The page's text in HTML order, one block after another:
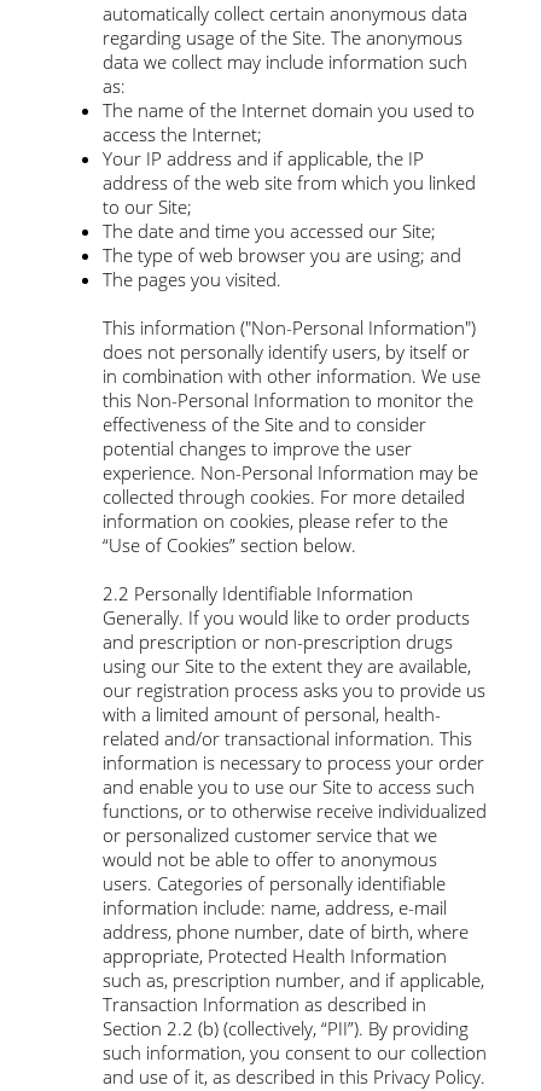
automatically collect certain anonymous data
regarding usage of the Site. The anonymous
data we collect may include information such
as:
The name of the Internet domain you used to
access the Internet;
Your IP address and if applicable, the IP
address of the web site from which you linked
to our Site;
The date and time you accessed our Site;
The type of web browser you are using; and
The pages you visited.
This information ("Non-Personal Information")
does not personally identify users, by itself or
in combination with other information. We use
this Non-Personal Information to monitor the
effectiveness of the Site and to consider
potential changes to improve the user
experience. Non-Personal Information may be
collected through cookies. For more detailed
information on cookies, please refer to the
“Use of Cookies” section below.
2.2 Personally Identifiable Information
Generally. If you would like to order products
and prescription or non-prescription drugs
using our Site to the extent they are available,
our registration process asks you to provide us
with a limited amount of personal, health-
related and/or transactional information. This
information is necessary to process your order
and enable you to use our Site to access such
functions, or to otherwise receive individualized
or personalized customer service that we
would not be able to offer to anonymous
users. Categories of personally identifiable
information include: name, address, e-mail
address, phone number, date of birth, where
appropriate, Protected Health Information
such as, prescription number, and if applicable,
Transaction Information as described in
Section 2.2 (b) (collectively, “PII”). By providing
such information, you consent to our collection
and use of it, as described in this Privacy Policy.